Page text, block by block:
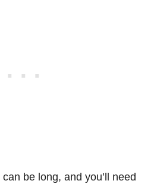
be long, and you’ll need